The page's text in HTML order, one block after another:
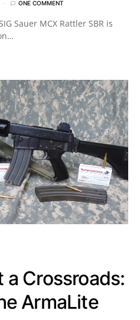
ONE COMMENT
Sauer MCX Rattler SBR is
a Crossroads:
ArmaLite